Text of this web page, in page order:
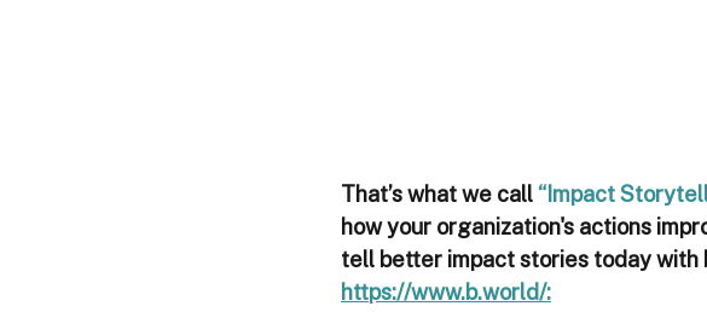
That’s what we call “Impact
how your organization's actions
tell better impact stories today with
https://www.b.world/: